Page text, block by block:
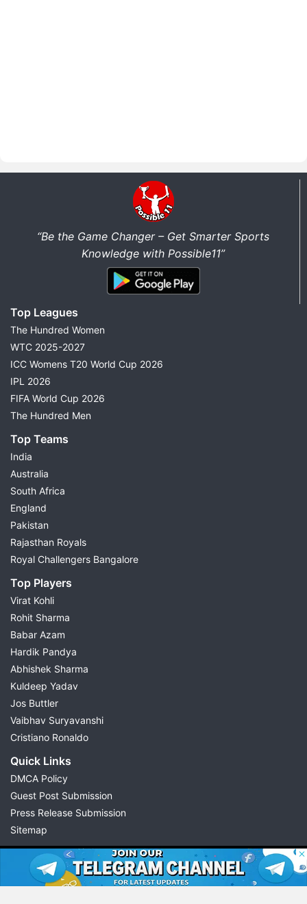
“Be the Game Changer – Get Smarter Sports
Knowledge with Possible11”
Top Leagues
The Hundred Women
WTC 2025-2027
ICC Womens T20 World Cup 2026
IPL 2026
FIFA World Cup 2026
The Hundred Men
Top Teams
India
Australia
South Africa
England
Pakistan
Rajasthan Royals
Royal Challengers Bangalore
Top Players
Virat Kohli
Rohit Sharma
Babar Azam
Hardik Pandya
Abhishek Sharma
Kuldeep Yadav
Jos Buttler
Vaibhav Suryavanshi
Cristiano Ronaldo
Quick Links
DMCA Policy
Guest Post Submission
Press Release Submission
Sitemap
© 2026 Possible11
All rights reserved